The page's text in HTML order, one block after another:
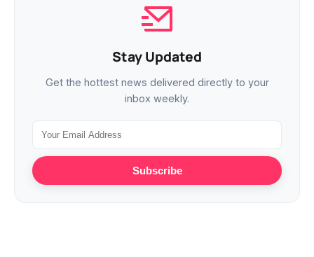
Stay Updated
Get the hottest news delivered directly to your
inbox weekly.
Subscribe